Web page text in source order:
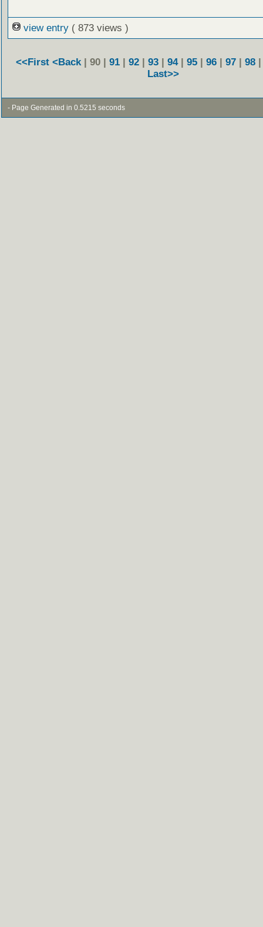
view entry ( 873 views )
<<First <Back | 90 | 91| 92| 93| 94| 95| 96| 97| 98
Last>>
- Page Generated in 0.5215 seconds